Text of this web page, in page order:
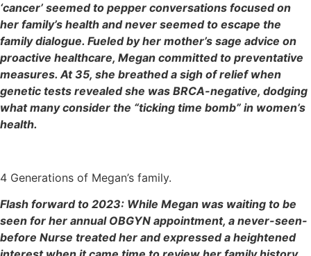
‘cancer’ seemed to pepper conversations focused on
her family’s health and never seemed to escape the
family dialogue. Fueled by her mother’s sage advice on
proactive healthcare, Megan committed to preventative
measures. At 35, she breathed a sigh of relief when
genetic tests revealed she was BRCA-negative, dodging
what many consider the “ticking time bomb” in women’s
health.
4 Generations of Megan’s family.
Flash forward to 2023: While Megan was waiting to be
seen for her annual OBGYN appointment, a never-seen-
before Nurse treated her and expressed a heightened